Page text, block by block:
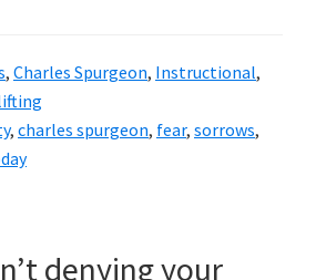
, Charles Spurgeon, Instructional,
, charles spurgeon, fear, sorrows,
denying your